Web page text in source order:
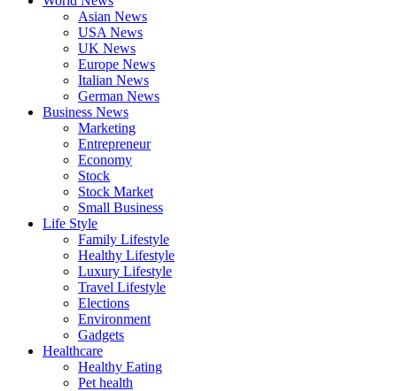
Asian News
USA News
UK News
Europe News
Italian News
German News
Business News
Marketing
Entrepreneur
Economy
Stock
Stock Market
Small Business
Life Style
Family Lifestyle
Healthy Lifestyle
Luxury Lifestyle
Travel Lifestyle
Elections
Environment
Gadgets
Healthcare
Healthy Eating
Pet health